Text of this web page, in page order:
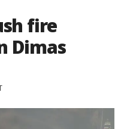
fire
Dimas